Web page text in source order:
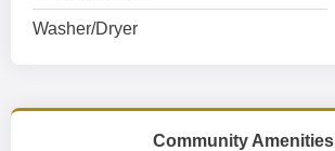
Washer/Dryer
Community Amenities